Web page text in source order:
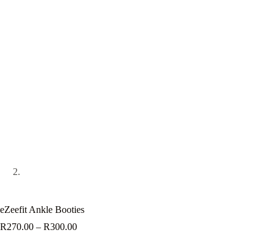
eZeefit Ankle Booties
R270.00 – R300.00Price